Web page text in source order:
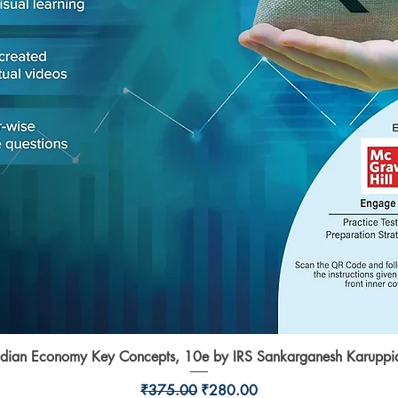
Quick View
Economy Key Concepts, 10e by IRS Sankarganesh
Regular Price
₹375.00 Sale Price
₹280.00